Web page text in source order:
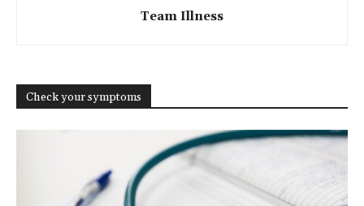
Team Illness
Check your symptoms